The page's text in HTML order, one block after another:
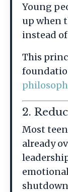
Young
up when
instead
This
2.
Most
already